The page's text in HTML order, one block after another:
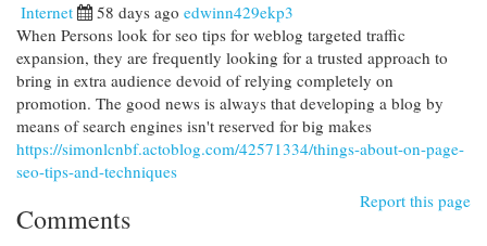
Internet 58 days ago edwinn429ekp3
When Persons look for seo tips for weblog targeted traffic
expansion, they are frequently looking for a trusted approach to
bring in extra audience devoid of relying completely on
promotion. The good news is always that developing a blog by
means of search engines isn't reserved for big makes
https://simonlcnbf.actoblog.com/42571334/things-about-on-page-
seo-tips-and-techniques
Report this page
Comments